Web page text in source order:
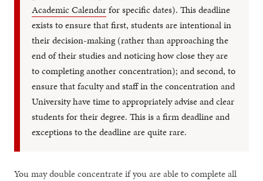
Academic Calendarfor specific dates). This deadline
exists to ensure that first, students are intentional in
their decision-making (rather than approaching the
end of their studies and noticing how close they are
to completing another concentration); and second, to
ensure that faculty and staff in the concentration and
University have time to appropriately advise and clear
students for their degree. This is a firm deadline and
exceptions to the deadline are quite rare.
You may double concentrate if you are able to complete all